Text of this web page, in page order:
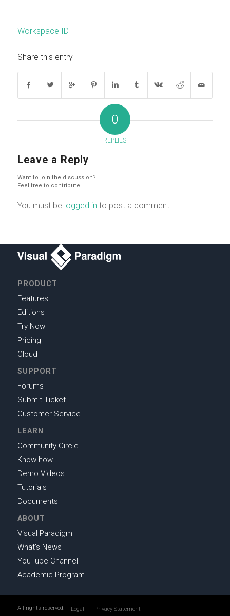
Workspace ID
Share this entry
0
REPLIES
Leave a Reply
Want to join the discussion?
Feel free to contribute!
You must be logged in to post a comment.
PRODUCT
Features
Editions
Try Now
Pricing
Cloud
SUPPORT
Forums
Submit Ticket
Customer Service
LEARN
Community Circle
Know-how
Demo Videos
Tutorials
Documents
ABOUT
Visual Paradigm
What's News
YouTube Channel
Academic Program
All rights reserved. Legal Privacy Statement